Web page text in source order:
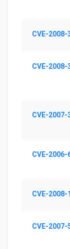
CVE-2008-
CVE-2008-
CVE-2007-
CVE-2006-
CVE-2008-
CVE-2007-